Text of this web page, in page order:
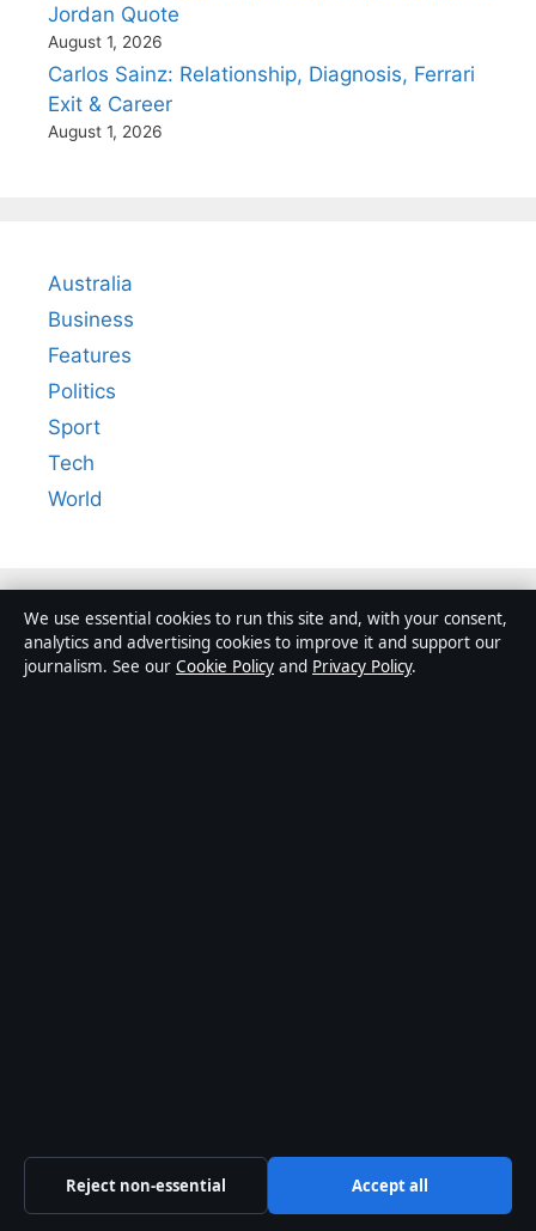
Jordan Quote
August 1, 2026
Carlos Sainz: Relationship, Diagnosis, Ferrari
Exit & Career
August 1, 2026
Australia
Business
Features
Politics
Sport
Tech
World
+61 7 5550 2070
ACN 678 556 329
We use essential cookies to run this site and, with your consent,
analytics and advertising cookies to improve it and support our
journalism. See our Cookie Policy and Privacy Policy.
Reject non-essential Accept all